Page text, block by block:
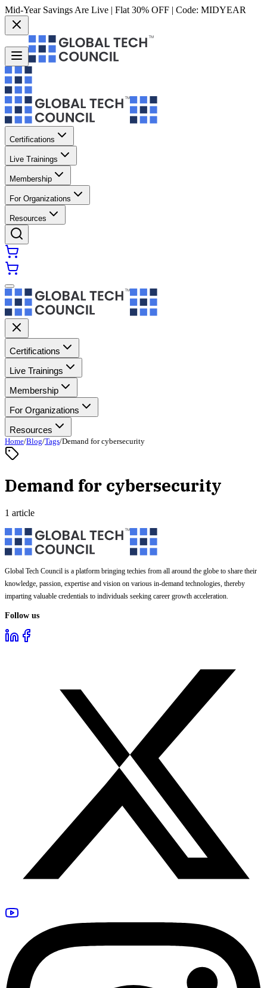
Mid-Year Savings Are Live | Flat 30% OFF | Code: MIDYEAR
Certifications
Live Trainings
Membership
For Organizations
Resources
Certifications
Live Trainings
Membership
For Organizations
Resources
Home/Blog/Tags/Demand for cybersecurity
Demand for cybersecurity
1 article
Global Tech Council is a platform bringing techies from all around the globe to share their
knowledge, passion, expertise and vision on various in-demand technologies, thereby
imparting valuable credentials to individuals seeking career growth acceleration.
Follow us